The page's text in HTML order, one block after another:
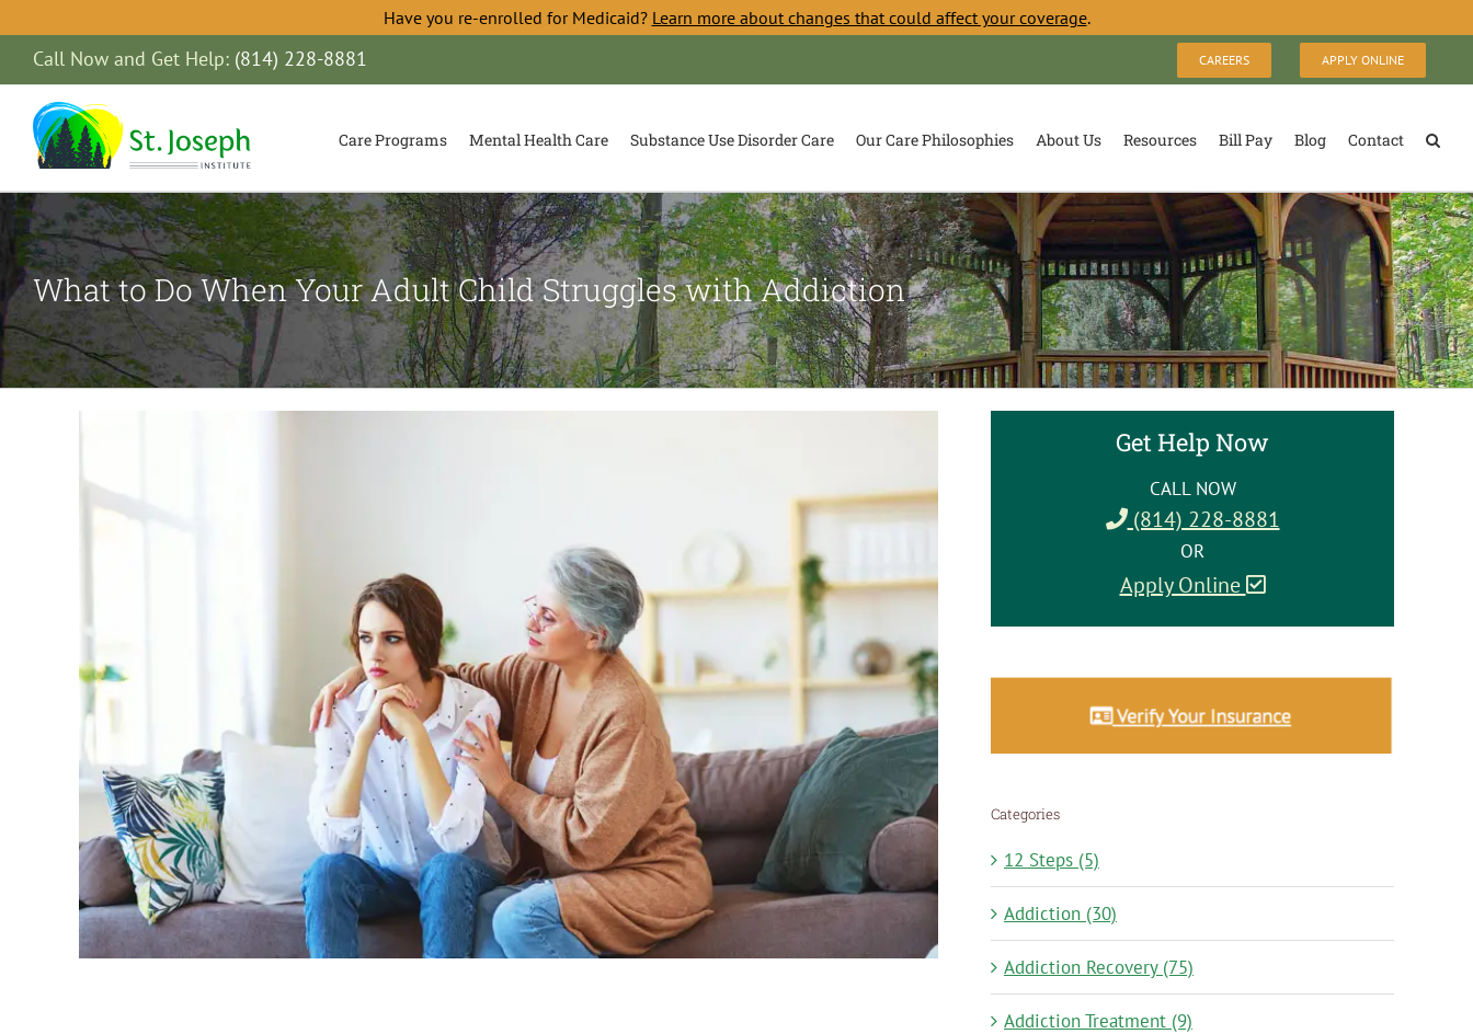
Have you re-enrolled for Medicaid? Learn more about changes that could affect your coverage.
to
content
Call Now and Get Help: (814) 228-8881 CAREERS APPLY ONLINE
Care Programs Mental Health Care Substance Use Disorder Care Our Care Philosophies About Us Resources Bill Pay Blog Contact
What to Do When Your Adult Child Struggles with Addiction
Get Help Now
CALL NOW
(814) 228-8881
OR
Apply Online
Categories
12 Steps (5)
Addiction (30)
Addiction Recovery (75)
Addiction Treatment (9)